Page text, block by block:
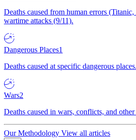
Deaths caused from human errors
wartime attacks (9/11).
Dangerous Places1
Deaths caused at specific dangerous places.
Wars2
Deaths caused in wars, conflicts, and
Our Methodology View all articles